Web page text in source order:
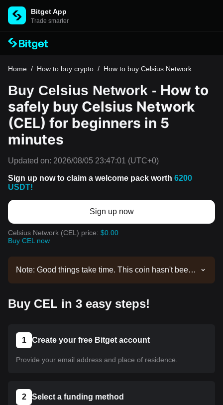
Bitget App
Trade smarter
Home / How to buy crypto / How to buy Celsius Network
Buy Celsius Network - How to
safely buy Celsius Network
(CEL) for beginners in 5
minutes
Updated on: 2026/08/05 23:47:01 (UTC+0)
Sign up now to claim a welcome pack worth 6200
USDT!
Sign up now
Celsius Network (CEL) price: $0.00
Buy CEL now
Note: Good things take time. This coin hasn't been
can follow our tutorial to purchase it. The same
Buy CEL in 3 easy steps!
1 Create your free Bitget account
Provide your email address and place of residence.
2 Select a funding method